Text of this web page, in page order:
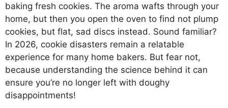
baking fresh cookies. The aroma wafts through your
home, but then you open the oven to find not plump
cookies, but flat, sad discs instead. Sound familiar?
In 2026, cookie disasters remain a relatable
experience for many home bakers. But fear not,
because understanding the science behind it can
ensure you’re no longer left with doughy
disappointments!